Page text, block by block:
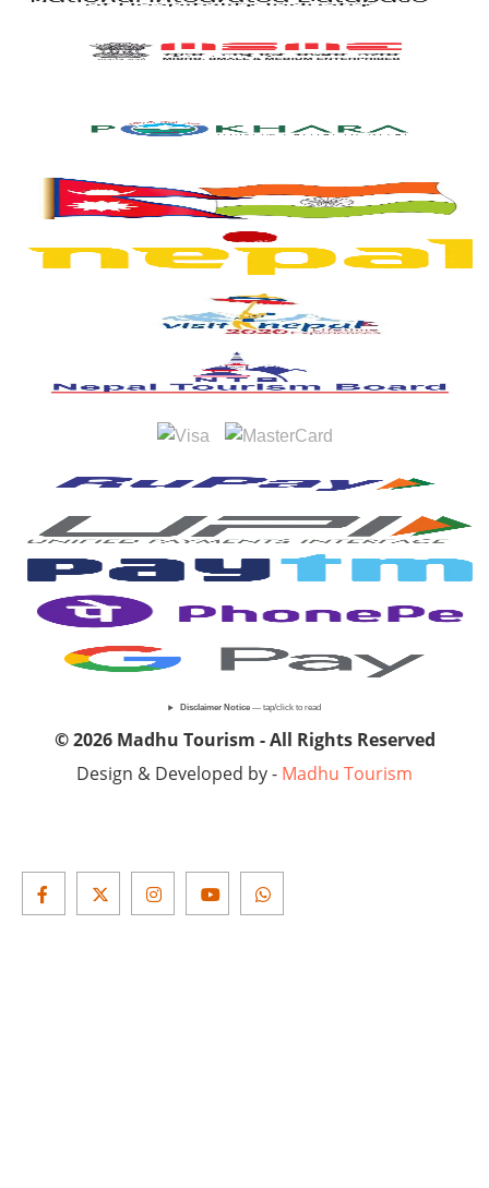
Disclaimer Notice— tap/click to read
© 2026 Madhu Tourism - All Rights Reserved
Design & Developed by - Madhu Tourism